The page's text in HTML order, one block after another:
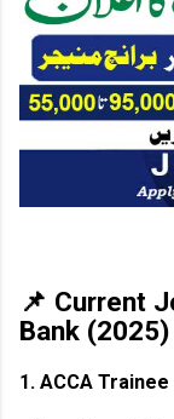
📌 Current
Bank (2025)
1. ACCA